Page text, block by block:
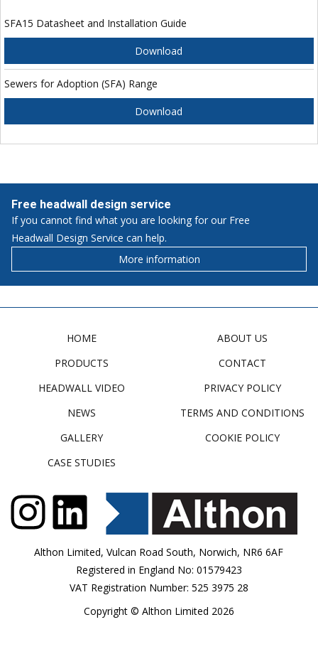
SFA15 Datasheet and Installation Guide
Download
Sewers for Adoption (SFA) Range
Download
Free headwall design service
If you cannot find what you are looking for our Free
Headwall Design Service can help.
More information
HOME
PRODUCTS
HEADWALL VIDEO
NEWS
GALLERY
CASE STUDIES
ABOUT US
CONTACT
PRIVACY POLICY
TERMS AND CONDITIONS
COOKIE POLICY
Althon Limited, Vulcan Road South, Norwich, NR6 6AF
Registered in England No: 01579423
VAT Registration Number: 525 3975 28
Copyright © Althon Limited 2026